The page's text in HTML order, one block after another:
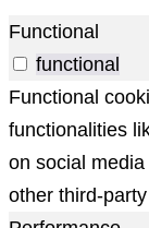
Functional
functional
Functional
functionalities
on social
other third-